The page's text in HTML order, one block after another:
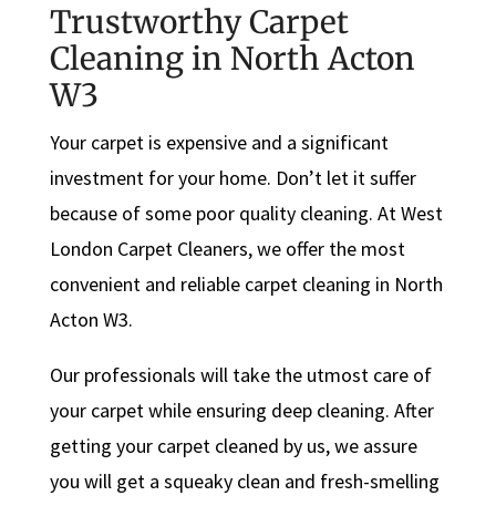
Trustworthy Carpet
Cleaning in North Acton
W3
Your carpet is expensive and a significant
investment for your home. Don’t let it suffer
because of some poor quality cleaning. At West
London Carpet Cleaners, we offer the most
convenient and reliable carpet cleaning in North
Acton W3.
Our professionals will take the utmost care of
your carpet while ensuring deep cleaning. After
getting your carpet cleaned by us, we assure
you will get a squeaky clean and fresh-smelling